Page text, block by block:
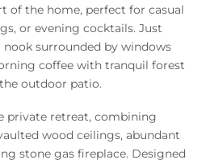
of the home, perfect for casual
or evening cocktails. Just
nook surrounded by windows
coffee with tranquil forest
outdoor patio.
private retreat, combining
wood ceilings, abundant
stone gas fireplace. Designed